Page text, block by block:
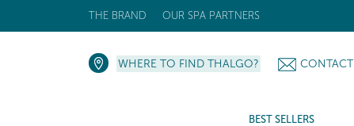
THE BRAND OUR SPA PARTNERS
WHERE TO FIND THALGO? CONTACT
BEST SELLERS